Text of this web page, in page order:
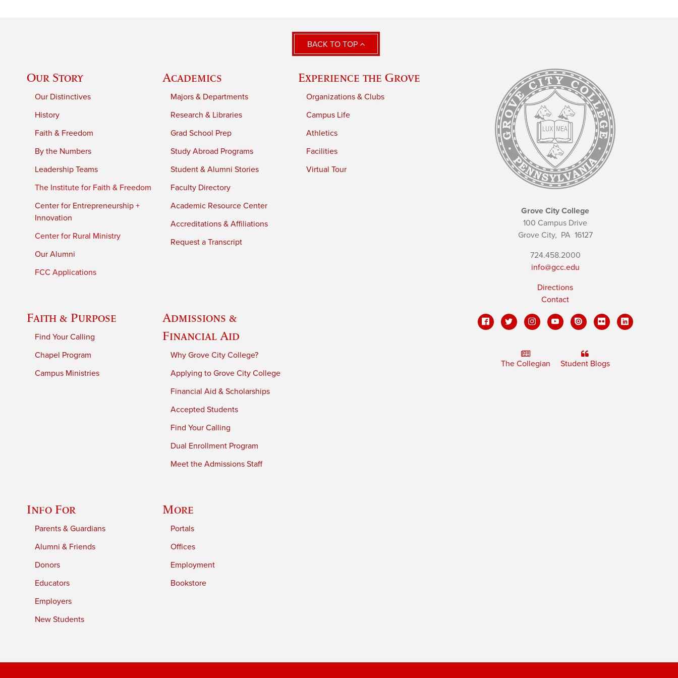
BACK TO TOP
Our Story
Our Distinctives
History
Faith & Freedom
By the Numbers
Leadership Teams
The Institute for Faith & Freedom
Center for Entrepreneurship +
Innovation
Center for Rural Ministry
Our Alumni
FCC Applications
Academics
Majors & Departments
Research & Libraries
Grad School Prep
Study Abroad Programs
Student & Alumni Stories
Faculty Directory
Academic Resource Center
Accreditations & Affiliations
Request a Transcript
Experience the Grove
Organizations & Clubs
Campus Life
Athletics
Facilities
Virtual Tour
Faith & Purpose
Find Your Calling
Chapel Program
Campus Ministries
Admissions &
Financial Aid
Why Grove City College?
Applying to Grove City College
Financial Aid & Scholarships
Accepted Students
Find Your Calling
Dual Enrollment Program
Meet the Admissions Staff
Info For
Parents & Guardians
Alumni & Friends
Donors
Educators
Employers
New Students
More
Portals
Offices
Employment
Bookstore
Grove City College
100 Campus Drive
Grove City, PA16127
724.458.2000
info@gcc.edu
Directions
Contact
The Collegian Student Blogs